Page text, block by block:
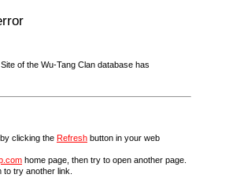
of the Wu-Tang Clan database has
clicking the Refresh button in your web
home page, then try to open another page.
to try another link.